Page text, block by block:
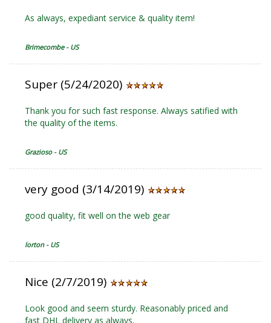
As always, expediant service & quality item!
Brimecombe - US
Super (5/24/2020)
Thank you for such fast response. Always satified with
the quality of the items.
Grazioso - US
very good (3/14/2019)
good quality, fit well on the web gear
lorton - US
Nice (2/7/2019)
Look good and seem sturdy. Reasonably priced and
fast DHL delivery as always.